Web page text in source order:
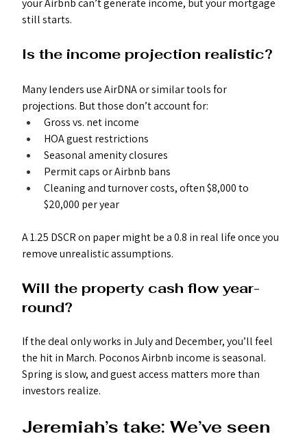
your Airbnb can’t generate income, but your mortgage
still starts.
Is the income projection realistic?
Many lenders use AirDNA or similar tools for
projections. But those don’t account for:
Gross vs. net income
HOA guest restrictions
Seasonal amenity closures
Permit caps or Airbnb bans
Cleaning and turnover costs, often $8,000 to
$20,000 per year
A 1.25 DSCR on paper might be a 0.8 in real life once you
remove unrealistic assumptions.
Will the property cash flow year-
round?
If the deal only works in July and December, you’ll feel
the hit in March. Poconos Airbnb income is seasonal.
Spring is slow, and guest access matters more than
investors realize.
Jeremiah’s take: We’ve seen